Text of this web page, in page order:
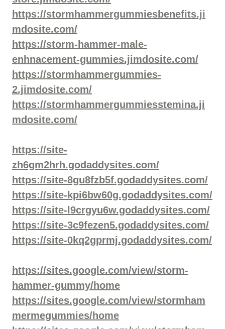
https://stormhammergummiesbenefits.ji
mdosite.com/
https://storm-hammer-male-
enhnacement-gummies.jimdosite.com/
https://stormhammergummies-
2.jimdosite.com/
https://stormhammergummiesstemina.ji
mdosite.com/
https://site-
zh6gm2hrh.godaddysites.com/
https://site-8gu8fzb5f.godaddysites.com/
https://site-kpi6bw60g.godaddysites.com/
https://site-l9crgyu6w.godaddysites.com/
https://site-3c9fezen5.godaddysites.com/
https://site-0kq2gprmj.godaddysites.com/
https://sites.google.com/view/storm-
hammer-gummy/home
https://sites.google.com/view/stormham
mermegummies/home